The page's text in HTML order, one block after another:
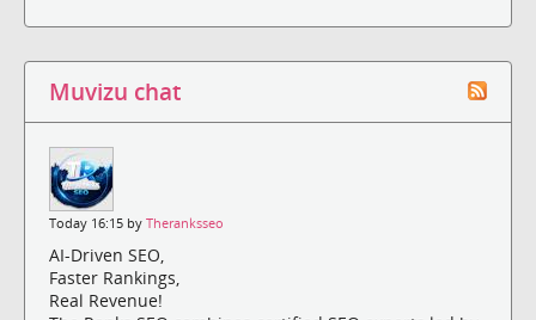
Muvizu chat
Today 16:15 by Theranksseo
AI-Driven SEO,
Faster Rankings,
Real Revenue!